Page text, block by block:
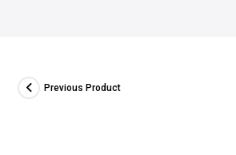
Previous Product